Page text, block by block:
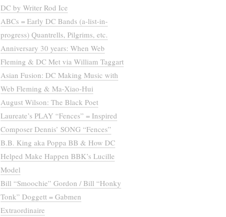
DC by Writer Rod Ice
ABCs = Early DC Bands (a-list-in-
progress) Quantrells, Pilgrims, etc.
Anniversary 30 years: When Web
Fleming & DC Met via William Taggart
Asian Fusion: DC Making Music with
Web Fleming & Ma-Xiao-Hui
August Wilson: The Black Poet
Laureate’s PLAY “Fences” = Inspired
Composer Dennis’ SONG “Fences”
B.B. King aka Poppa BB & How DC
Helped Make Happen BBK’s Lucille
Model
Bill “Smoochie” Gordon / Bill “Honky
Tonk” Doggett = Gabmen
Extraordinaire